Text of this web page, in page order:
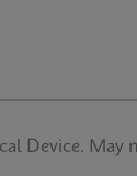
Device. May